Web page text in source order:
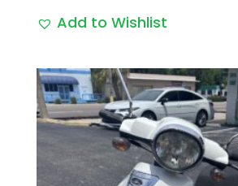
Add to Wishlist